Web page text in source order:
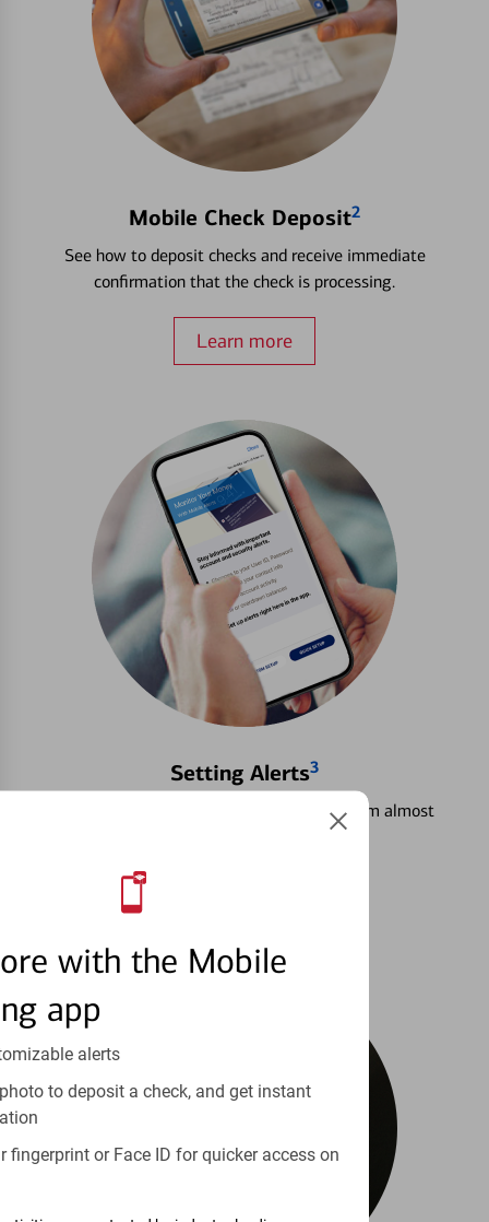
with the Mobile
app
alerts
to deposit a check, and get instant
fingerprint or Face ID for quicker access on
Mobile Check Deposit2
See how to deposit checks and receive immediate
confirmation that the check is processing.
Learn more
Setting Alerts3
See how to stay on top of your finances from almost